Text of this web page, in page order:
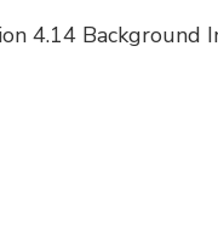
4.14 Background